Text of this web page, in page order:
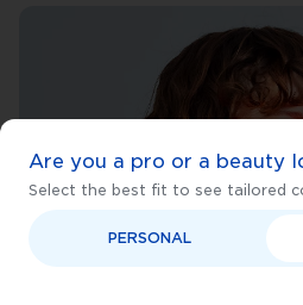
Are you a pro or a beauty
Select the best fit to see tailored
PERSONAL